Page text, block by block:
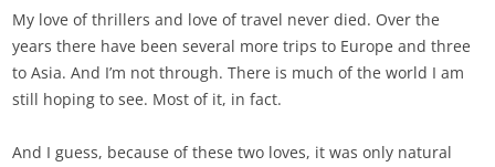
My love of thrillers and love of travel never died. Over the
years there have been several more trips to Europe and three
to Asia. And I’m not through. There is much of the world I am
still hoping to see. Most of it, in fact.
And I guess, because of these two loves, it was only natural